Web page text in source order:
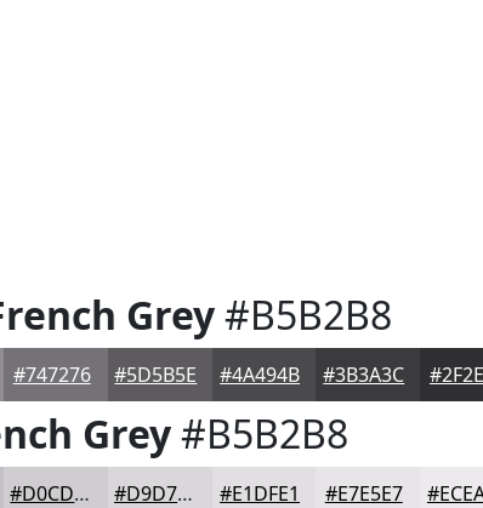
Grey#B5B2B8
#747276 #5D5B5E #4A494B #3B3A3C
Grey#B5B2B8
#D0CDD1 #D9D7DA #E1DFE1 #E7E5E7